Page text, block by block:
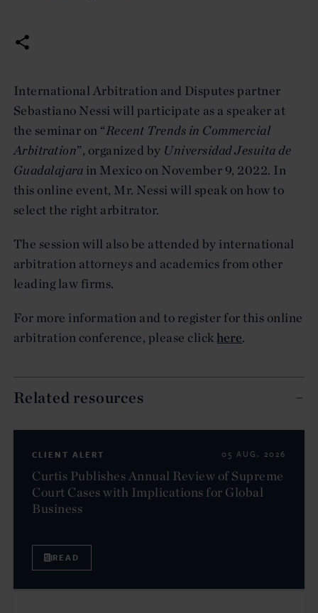
International Arbitration and Disputes partner
Sebastiano Nessi will participate as a speaker at
the seminar on “Recent Trends in Commercial
Arbitration”, organized by Universidad Jesuita de
Guadalajara in Mexico on November 9, 2022. In
this online event, Mr. Nessi will speak on how to
select the right arbitrator.
The session will also be attended by international
arbitration attorneys and academics from other
leading law firms.
For more information and to register for this online
arbitration conference, please clickhere.
Related resources
CLIENT ALERT 05 AUG. 2026
Curtis Publishes Annual Review of Supreme
Court Cases with Implications for Global
Business
READ